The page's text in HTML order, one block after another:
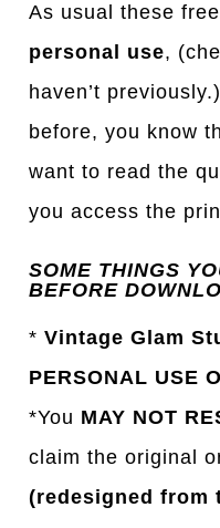
As usual these
personal use,
haven’t
before, you know
want to read the
you access the
SOME THINGS
BEFORE
*Vintage Glam
PERSONAL USE
*You MAY NOT
claim the original
(redesigned from